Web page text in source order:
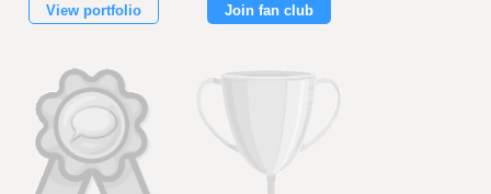
View portfolio Join fan club